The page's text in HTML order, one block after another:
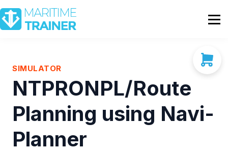
Partnership
Shop
Contact Us
SIMULATOR
NTPRONPL/Route
Planning using Navi-
Planner